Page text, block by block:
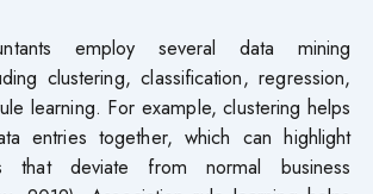
employ several data mining
clustering, classification, regression,
learning. For example, clustering helps
entries together, which can highlight
that deviate from normal business